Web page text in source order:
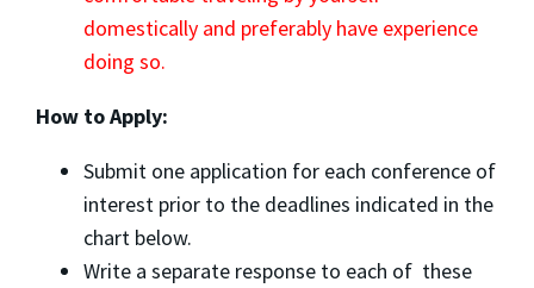
domestically and preferably have experience
doing so.
How to Apply:
Submit one application for each conference of
interest prior to the deadlines indicated in the
chart below.
Write a separate response to each of these